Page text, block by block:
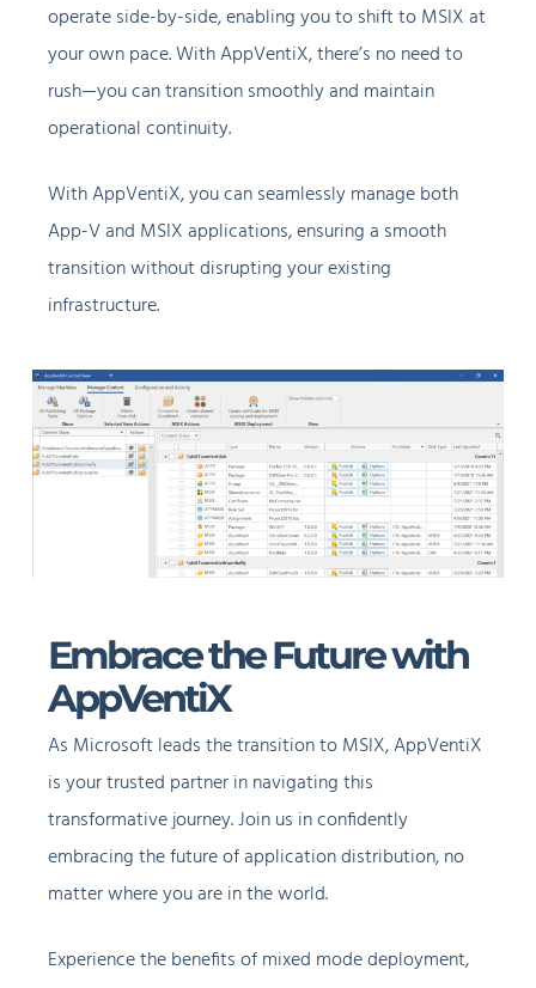
operate side-by-side, enabling you to shift to MSIX at
your own pace. With AppVentiX, there’s no need to
rush—you can transition smoothly and maintain
operational continuity.
With AppVentiX, you can seamlessly manage both
App-V and MSIX applications, ensuring a smooth
transition without disrupting your existing
infrastructure.
Embrace the Future with
AppVentiX
As Microsoft leads the transition to MSIX, AppVentiX
is your trusted partner in navigating this
transformative journey. Join us in confidently
embracing the future of application distribution, no
matter where you are in the world.
Experience the benefits of mixed mode deployment,